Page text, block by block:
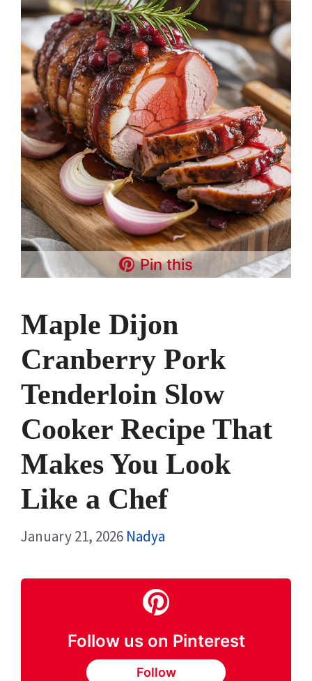
Pin this
Maple Dijon
Cranberry Pork
Tenderloin Slow
Cooker Recipe That
Makes You Look
Like a Chef
January 21, 2026 Nadya
Follow us on Pinterest
Follow